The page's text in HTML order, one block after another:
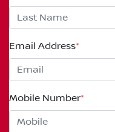
Email Address*
Mobile Number*